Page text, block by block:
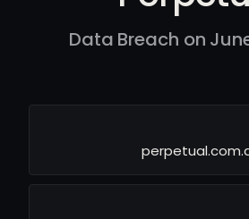
Data Breach on